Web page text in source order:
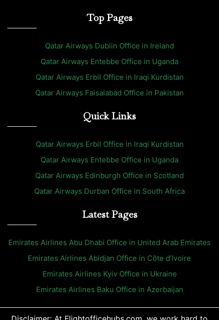
Top Pages
Qatar Airways Dublin Office in Ireland
Qatar Airways Entebbe Office in Uganda
Qatar Airways Erbil Office in Iraqi Kurdistan
Qatar Airways Faisalabad Office in Pakistan
Quick Links
Qatar Airways Erbil Office in Iraqi Kurdistan
Qatar Airways Entebbe Office in Uganda
Qatar Airways Edinburgh Office in Scotland
Qatar Airways Durban Office in South Africa
Latest Pages
Emirates Airlines Abu Dhabi Office in United Arab Emirates
Emirates Airlines Abidjan Office in Côte d’Ivoire
Emirates Airlines Kyiv Office in Ukraine
Emirates Airlines Baku Office in Azerbaijan